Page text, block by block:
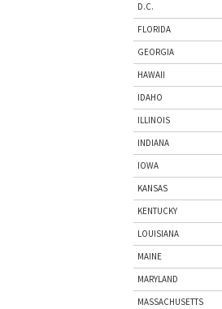
D.C.
FLORIDA
GEORGIA
HAWAII
IDAHO
ILLINOIS
INDIANA
IOWA
KANSAS
KENTUCKY
LOUISIANA
MAINE
MARYLAND
MASSACHUSETTS